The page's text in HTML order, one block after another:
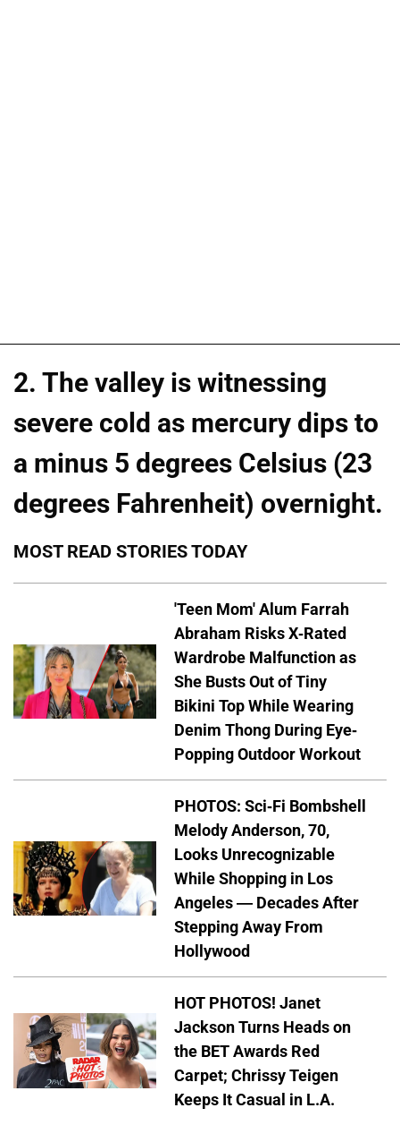
2. The valley is witnessing
severe cold as mercury dips to
a minus 5 degrees Celsius (23
degrees Fahrenheit) overnight.
MOST READ STORIES TODAY
'Teen Mom' Alum Farrah
Abraham Risks X-Rated
Wardrobe Malfunction as
She Busts Out of Tiny
Bikini Top While Wearing
Denim Thong During Eye-
Popping Outdoor Workout
PHOTOS: Sci-Fi Bombshell
Melody Anderson, 70,
Looks Unrecognizable
While Shopping in Los
Angeles — Decades After
Stepping Away From
Hollywood
HOT PHOTOS! Janet
Jackson Turns Heads on
the BET Awards Red
Carpet; Chrissy Teigen
Keeps It Casual in L.A.